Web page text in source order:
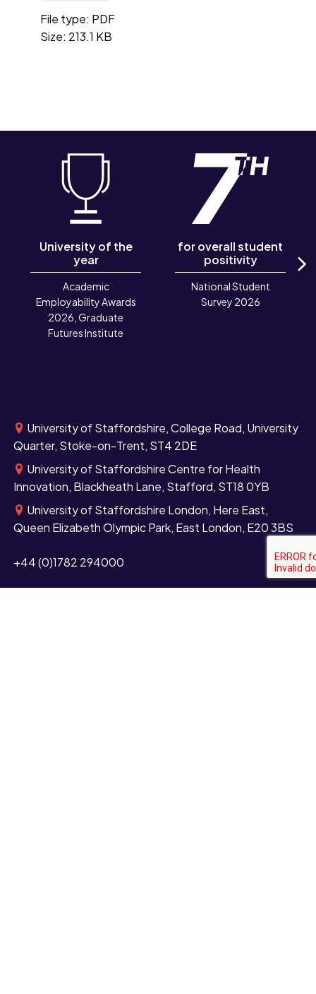
File type: PDF
Size: 213.1 KB
University of the
year
Academic
Employability Awards
2026, Graduate
Futures Institute
for overall student
positivity
National Student
Survey 2026
University of Staffordshire, College Road, University
Quarter, Stoke-on-Trent, ST4 2DE
University of Staffordshire Centre for Health
Innovation, Blackheath Lane, Stafford, ST18 0YB
University of Staffordshire London, Here East,
Queen Elizabeth Olympic Park, East London, E20 3BS
+44 (0)1782 294000